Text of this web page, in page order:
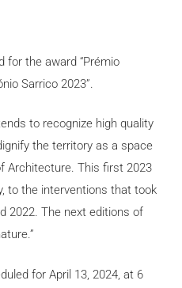
for the award “Prémio
Sarrico 2023”.
to recognize high quality
the territory as a space
Architecture. This first 2023
to the interventions that took
2022. The next editions of
for April 13, 2024, at 6